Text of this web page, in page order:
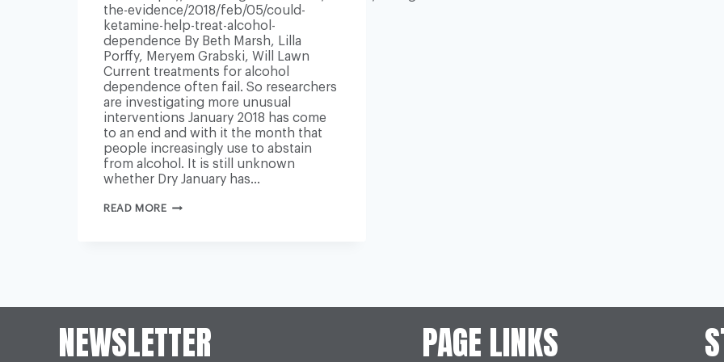
the-evidence/2018/feb/05/could-
ketamine-help-treat-alcohol-
dependence By Beth Marsh, Lilla
Porffy, Meryem Grabski, Will Lawn
Current treatments for alcohol
dependence often fail. So researchers
are investigating more unusual
interventions January 2018 has come
to an end and with it the month that
people increasingly use to abstain
from alcohol. It is still unknown
whether Dry January has…
READ MORECOULD
NEWSLETTER PAGE LINKS